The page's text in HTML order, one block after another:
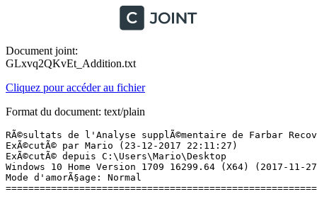
Document joint:
GLxvq2QKvEt_Addition.txt
Cliquez pour accéder au fichier
Format du document: text/plain
RÃ©sultats de l'Analyse supplÃ©mentaire de Farbar Recovery Scan Tool (x64) Version: 23-12-2017 01
ExÃ©cutÃ© par Mario (23-12-2017 22:11:27)
ExÃ©cutÃ© depuis C:\Users\Mario\Desktop
Windows 10 Home Version 1709 16299.64 (X64) (2017-11-27 08:09:19)
Mode d'amorÃ§age: Normal
==========================================================


==================== Comptes: =============================

Administrateur (S-1-5-21-3764040665-3039385378-411776882-500 - Administrator - Disabled)
DefaultAccount (S-1-5-21-3764040665-3039385378-411776882-503 - Limited - Disabled)
defaultuser0 (S-1-5-21-3764040665-3039385378-411776882-1000 - Limited - Disabled) => C:\Users\defaultuser0
InvitÃ© (S-1-5-21-3764040665-3039385378-411776882-501 - Limited - Disabled)
Mario (S-1-5-21-3764040665-3039385378-411776882-1001 - Administrator - Enabled) => C:\Users\Mario
WDAGUtilityAccount (S-1-5-21-3764040665-3039385378-411776882-504 - Limited - Disabled)

==================== Centre de sÃ©curitÃ© ========================

(Si un Ã©lÃ©ment est inclus dans le fichier fixlist.txt, il sera supprimÃ©.)

AV: Avast Antivirus (Enabled - Up to date) {8EA8924E-BC81-DC44-8BB0-8BAE75D86EBF}
AV: Windows Defender (Disabled - Up to date) {D68DDC3A-831F-4fae-9E44-DA132C1ACF46}
AV: Malwarebytes (Disabled - Up to date) {23007AD3-69FE-687C-2629-D584AFFAF72B}
AS: Malwarebytes (Disabled - Up to date) {98619B37-4FC4-67F2-1C99-EEF6D47DBD96}
AS: Windows Defender (Disabled - Up to date) {D68DDC3A-831F-4fae-9E44-DA132C1ACF46}
AS: Avast Antivirus (Enabled - Up to date) {35C973AA-9ABB-D3CA-B100-B0DC0E5F2402}

==================== Programmes installÃ©s ======================

(Seuls les logiciels publicitaires ('adware') avec la marque 'cachÃ©' ('Hidden') sont susceptibles d'Ãªtre ajoutÃ©s au fichier fixlist.txt pour qu'ils ne soient plus masquÃ©s. Les programmes publicitaires devront Ãªtre dÃ©sinstallÃ©s manuellement.)

Adobe Acrobat Reader DC - FranÃ§ais (HKLM-x32\...\{AC76BA86-7AD7-1036-7B44-AC0F074E4100}) (Version: 18.009.20050 - Adobe Systems Incorporated)
Adobe Creative Cloud (HKLM-x32\...\Adobe Creative Cloud) (Version: 4.3.0.256 - Adobe Systems Incorporated)
Adobe Photoshop CC 2015 (HKLM-x32\...\{793C2BF7-A4FE-4608-91C9-9282C5801C21}) (Version: 16.0 - Adobe Systems Incorporated)
Assistant Mise Ã  jour de Windows 10 (HKLM-x32\...\{D5C69738-B486-402E-85AC-2456D98A64E4}) (Version: 1.4.9200.22243 - Microsoft Corporation)
ASUS Input Configuration (HKLM-x32\...\{7DDF7571-64BD-4232-9729-20FF10CE6C62}) (Version: 1.0.3 - ASUS)
ASUS Live Update (HKLM-x32\...\{FA540E67-095C-4A1B-97BA-4D547DEC9AF4}) (Version: 3.4.3 - ASUS)
ASUS PTP Driver (HKLM-x32\...\{7618E419-9124-4E6C-9AF4-487A6DDEC1C5}) (Version: 11.0.14 - ASUS)
Asus Sonic Suite Plugins (HKLM-x32\...\{d555d60b-d333-4c38-ad0e-0f3049b81c41}) (Version: 2.0.34 - ASUSTeKcomputer.Inc)
ASUS Splendid Video Enhancement Technology (HKLM-x32\...\{0969AF05-4FF6-4C00-9406-43599238DE0D}) (Version: 3.19.0004 - ASUS)
ATK Package (HKLM-x32\...\{AB5C933E-5C7D-4D30-B314-9C83A49B94BE}) (Version: 1.0.0050 - ASUS)
Avast Antivirus Gratuit (HKLM-x32\...\Avast Antivirus) (Version: 17.8.2318 - AVAST Software)
CCleaner (HKLM\...\CCleaner) (Version: 5.35 - Piriform)
CheckDevicesConfigurator (HKLM\...\{25EA28D9-7BD5-46E1-89A1-02147CF0A4A7}) (Version: 2.0.3401 - ASUSTeKcomputer.Inc) Hidden
CyberLink PhotoDirector 5 (HKLM\...\{5A454EC5-217A-42a5-8CE1-2DDEC4E70E01}) (Version: 5.0.5.6515 - CyberLink Corp.) Hidden
CyberLink PhotoDirector 5 (HKLM-x32\...\InstallShield_{5A454EC5-217A-42a5-8CE1-2DDEC4E70E01}) (Version: 5.0.5.6515 - CyberLink Corp.)
CyberLink PowerDirector 12 (HKLM\...\{E1646825-D391-42A0-93AA-27FA810DA093}) (Version: 12.0.4010.0 - CyberLink Corp.) Hidden
CyberLink PowerDirector 12 (HKLM-x32\...\InstallShield_{E1646825-D391-42A0-93AA-27FA810DA093}) (Version: 12.0.4010.0 - CyberLink Corp.)
Device Setup (HKLM-x32\...\{8D6B05E0-F457-408C-9D13-549334D8FAE1}) (Version: 2.2.5 - ASUSTek COMPUTER INC.)
Discord (HKU\S-1-5-21-3764040665-3039385378-411776882-1001\...\Discord) (Version: 0.0.299 - Discord Inc.)
GameFirst IV (HKLM-x32\...\{370651DD-8ABF-4807-9533-0869FDF79BFA}) (Version: 1.5.31 - ASUSTeK COMPUTER INC.) Hidden
GameFirst IV (HKLM-x32\...\GameFirst IV 1.5.31) (Version: 1.5.31 - ASUSTeK COMPUTER INC.)
Genesys USB Mass Storage Device (HKLM-x32\...\{CA7CA513-2531-4801-83C6-CF8FB6C8711A}) (Version: 4.5.1.1.1001 - Genesys Logic)
Google Chrome (HKLM-x32\...\Google Chrome) (Version: 63.0.3239.84 - Google Inc.)
Google Update Helper (HKLM-x32\...\{60EC980A-BDA2-4CB6-A427-B07A5498B4CA}) (Version: 1.3.33.7 - Google Inc.) Hidden
Intel Security Software Manager (HKLM\...\Intel Security Software Manager) (Version: 1.1.107.0 - Intel Security)
Intel(R) Chipset Device Software (HKLM-x32\...\{bb0592a7-5772-4736-9d55-2402740085db}) (Version: 10.1.1.38 - Intel(R) Corporation) Hidden
Intel(R) Dynamic Platform and Thermal Framework (HKLM-x32\...\{654EE65D-FAA4-4EA6-8C07-DC94E6A304D4}) (Version: 8.2.11000.2996 - Intel Corporation)
Intel(R) Management Engine Components (HKLM\...\{1CEAC85D-2590-4760-800F-8DE5E91F3700}) (Version: 11.6.0.1035 - Intel Corporation)
Intel(R) Serial IO (HKLM\...\{9FD91C5C-44AE-4D9D-85BE-AE52816B0294}) (Version: 30.100.1633.3 - Intel Corporation)
Intel(R) Wireless Bluetooth(R) (HKLM-x32\...\{52DA40D6-6EF4-4B28-B501-FC538ECE638C}) (Version: 19.01.1627.3533 - Intel Corporation)
Java 8 Update 151 (64-bit) (HKLM\...\{26A24AE4-039D-4CA4-87B4-